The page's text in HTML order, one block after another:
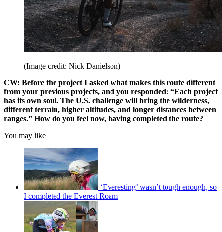
(Image credit: Nick Danielson)
CW: Before the project I asked what makes this route different
from your previous projects, and you responded: “Each project
has its own soul. The U.S. challenge will bring the wilderness,
different terrain, higher altitudes, and longer distances between
ranges.” How do you feel now, having completed the route?
You may like
‘Everesting’ wasn’t tough enough, so
I completed the Everest Roam